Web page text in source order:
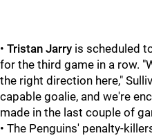
• Tristan Jarry is scheduled
for the third game in a row.
the right direction here,"
capable goalie, and we're
made in the last couple of
• The Penguins' penalty-